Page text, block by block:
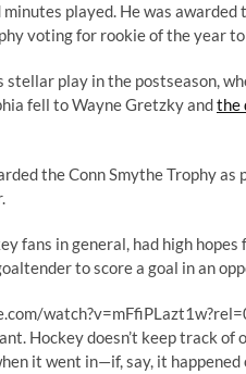
played. He was awarded
voting for rookie of the year
play in the postseason,
fell to Wayne Gretzky andthe
the Conn Smythe Trophy
fans in general, had high
to score a goal in an
Hockey doesn’t keep track
it went in—if, say, it